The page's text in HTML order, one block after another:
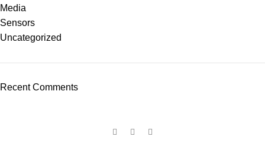
Media
Sensors
Uncategorized
Recent Comments